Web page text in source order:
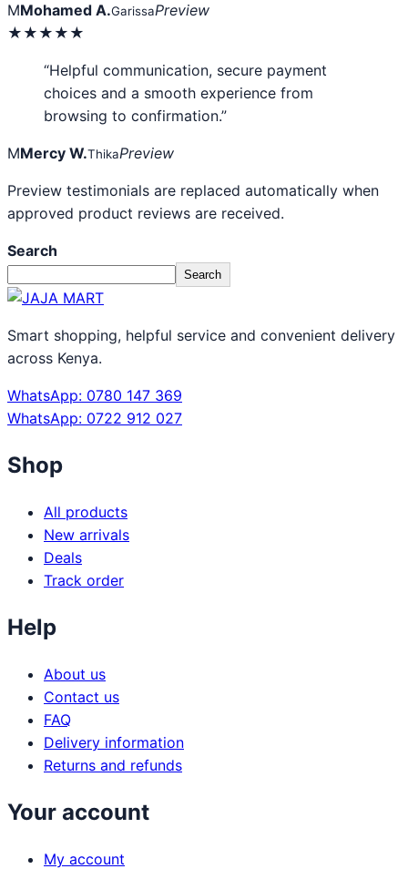
MMohamed A.GarissaPreview
★★★★★
“Helpful communication, secure payment
choices and a smooth experience from
browsing to confirmation.”
MMercy W.ThikaPreview
Preview testimonials are replaced automatically when
approved product reviews are received.
Search
Search
Smart shopping, helpful service and convenient delivery
across Kenya.
WhatsApp: 0780 147 369
WhatsApp: 0722 912 027
Shop
All products
New arrivals
Deals
Track order
Help
About us
Contact us
FAQ
Delivery information
Returns and refunds
Your account
My account